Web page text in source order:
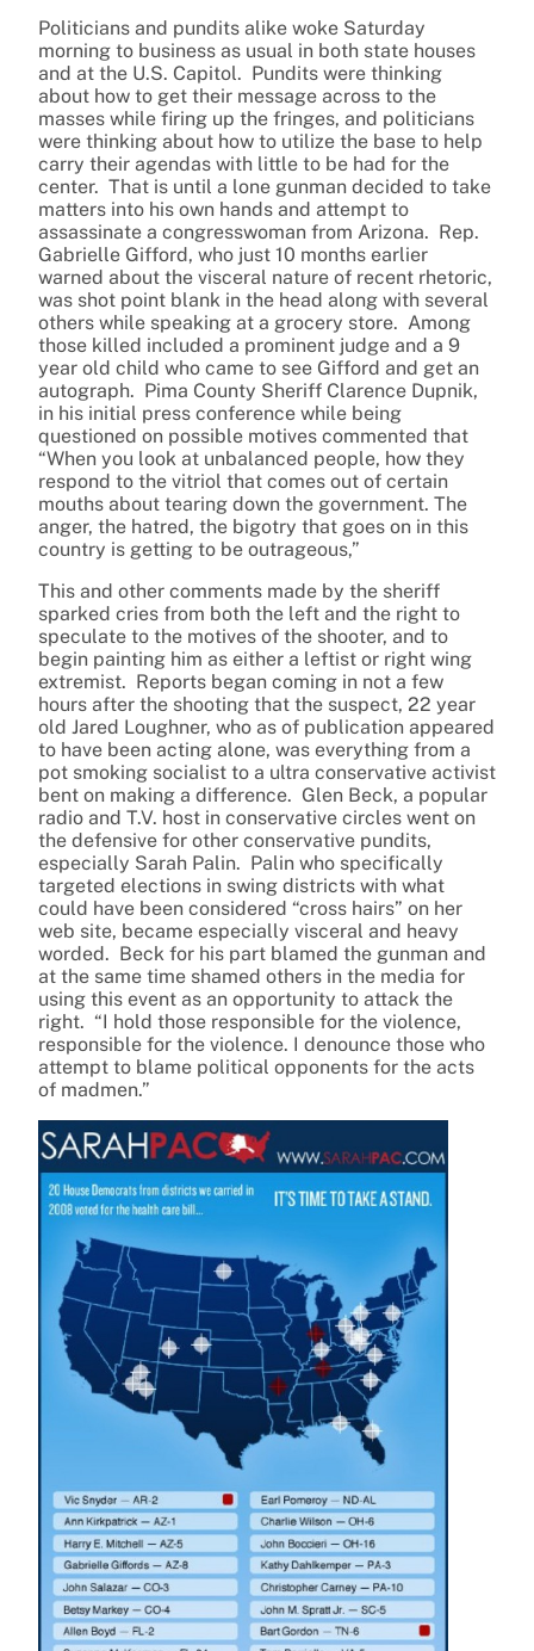
Politicians and pundits alike woke Saturday
morning to business as usual in both state houses
and at the U.S. Capitol. Pundits were thinking
about how to get their message across to the
masses while firing up the fringes, and politicians
were thinking about how to utilize the base to help
carry their agendas with little to be had for the
center. That is until a lone gunman decided to take
matters into his own hands and attempt to
assassinate a congresswoman from Arizona. Rep.
Gabrielle Gifford, who just 10 months earlier
warned about the visceral nature of recent rhetoric,
was shot point blank in the head along with several
others while speaking at a grocery store. Among
those killed included a prominent judge and a 9
year old child who came to see Gifford and get an
autograph. Pima County Sheriff Clarence Dupnik,
in his initial press conference while being
questioned on possible motives commented that
“When you look at unbalanced people, how they
respond to the vitriol that comes out of certain
mouths about tearing down the government. The
anger, the hatred, the bigotry that goes on in this
country is getting to be outrageous,”
This and other comments made by the sheriff
sparked cries from both the left and the right to
speculate to the motives of the shooter, and to
begin painting him as either a leftist or right wing
extremist. Reports began coming in not a few
hours after the shooting that the suspect, 22 year
old Jared Loughner, who as of publication appeared
to have been acting alone, was everything from a
pot smoking socialist to a ultra conservative activist
bent on making a difference. Glen Beck, a popular
radio and T.V. host in conservative circles went on
the defensive for other conservative pundits,
especially Sarah Palin. Palin who specifically
targeted elections in swing districts with what
could have been considered “cross hairs” on her
web site, became especially visceral and heavy
worded. Beck for his part blamed the gunman and
at the same time shamed others in the media for
using this event as an opportunity to attack the
right. “I hold those responsible for the violence,
responsible for the violence. I denounce those who
attempt to blame political opponents for the acts
of madmen.”